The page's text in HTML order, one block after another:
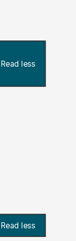
Read less
Read less